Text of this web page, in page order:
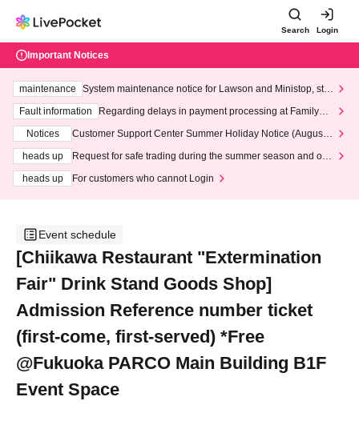
Search Login
Important Notices
maintenance
System maintenance notice for Lawson and Ministop, star
ting at 3:00 AM on Wednesday (Wed)
Fault information
Regarding delays in payment processing at FamilyMa
Notices
Customer Support Center Summer Holiday Notice (August 1
heads up
Request for safe trading during the summer season and our
heads up
For customers who cannot Login
Event schedule
[Chiikawa Restaurant "Extermination
Fair" Drink Stand Goods Shop]
Admission Reference number ticket
(first-come, first-served) *Free
@Fukuoka PARCO Main Building B1F
Event Space